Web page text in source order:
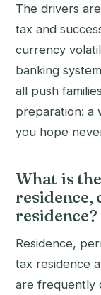
The drivers
tax and
currency
banking
all push
preparation: a
you hope
What is
residence,
residence?
Residence,
tax residence
are frequently